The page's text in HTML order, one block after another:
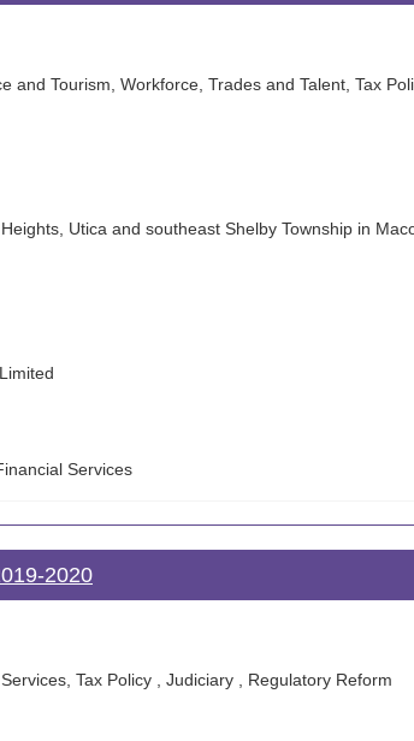
and Tourism, Workforce, Trades and Talent, Tax
Utica and southeast Shelby Township in
Services
2020
Tax Policy , Judiciary , Regulatory Reform